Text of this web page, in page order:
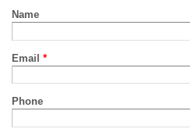
Name
Email *
Phone